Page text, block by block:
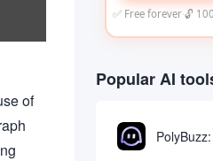
of
✅ Free forever·🔓
Popular AI